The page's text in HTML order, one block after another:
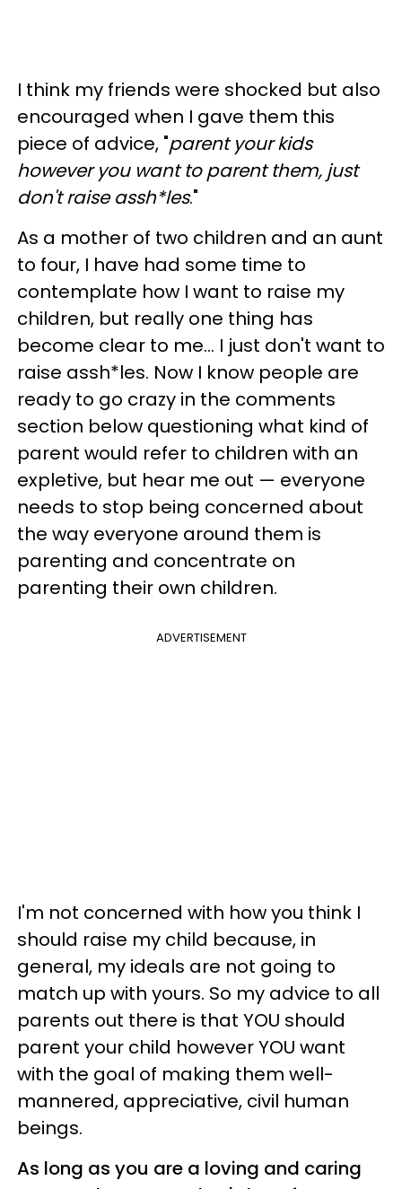
I think my friends were shocked but also
encouraged when I gave them this
piece of advice, "parent your kids
however you want to parent them, just
don't raiseassh*les."
As a mother of two children and an aunt
to four, I have had some time to
contemplate how I want to raise my
children, but really one thing has
become clear to me... I just don't want to
raise assh*les. Now I know people are
ready to go crazy in the comments
section below questioning what kind of
parent would refer to children with an
expletive, but hear me out — everyone
needs to stop being concerned about
the way everyone around them is
parenting and concentrate on
parenting their own children.
ADVERTISEMENT
I'm not concerned with how you think I
should raise my child because, in
general, my ideals are not going to
match up with yours. So my advice to all
parents out there is that YOU should
parent your child however YOU want
with the goal of making them well-
mannered, appreciative, civil human
beings.
As long as you are a loving and caring